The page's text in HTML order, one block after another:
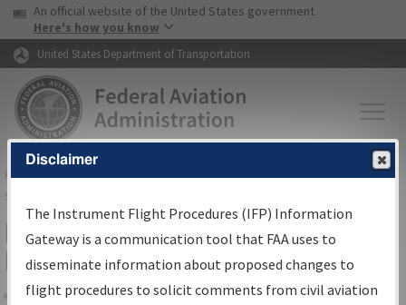
Skip to page content Skip to main content
USA Banner
An official website of the United States government
Here's how you know
United States Department of Transportation
FAAHome▸Air Traffic▸Flight Information▸Aeronautical Information
Services
IFP Information Gateway Search
Results
Disclaimer
The Instrument Flight Procedures (IFP) Information
Gateway is a communication tool that FAA uses to
disseminate information about proposed changes to
flight procedures to solicit comments from civil aviation